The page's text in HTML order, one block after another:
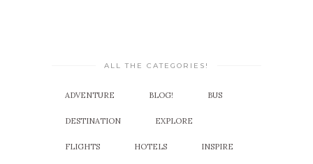
ALL THE CATEGORIES!
ADVENTURE BLOG! BUS
DESTINATION EXPLORE
FLIGHTS HOTELS INSPIRE